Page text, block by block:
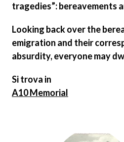
tragedies”: bereavements
Looking back over the
emigration and their
absurdity, everyone may
Si trova in
A10 Memorial